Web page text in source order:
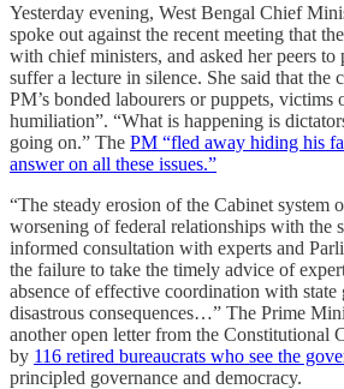
Yesterday evening, West Bengal Chief
spoke out against the recent meeting that
with chief ministers, and asked her peers to
suffer a lecture in silence. She said that the
PM’s bonded labourers or puppets, victims
humiliation”. “What is happening is
going on.” The PM “fled away hiding his
answer on all these issues.”
“The steady erosion of the Cabinet system
worsening of federal relationships with the
informed consultation with experts and
the failure to take the timely advice of
absence of effective coordination with state
disastrous consequences…” The Prime
another open letter from the Constitutional
by 116 retired bureaucrats who see the
principled governance and democracy.